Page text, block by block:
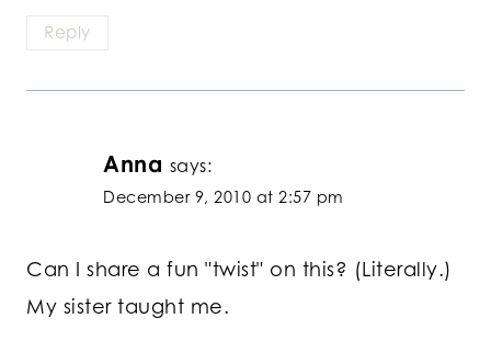
Reply
Anna says:
December 9, 2010 at 2:57 pm
Can I share a fun "twist" on this? (Literally.)
My sister taught me.